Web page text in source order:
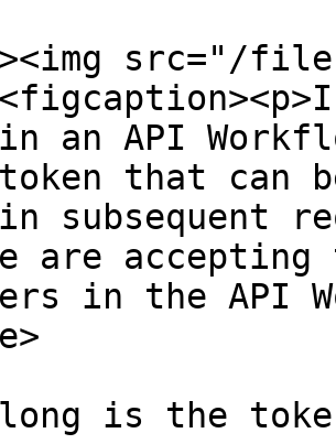
src="/files/
an API
that can
subsequent
are
in the API
long is the